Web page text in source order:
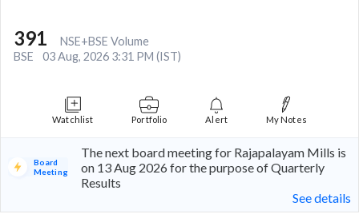
391
NSE+BSE Volume
BSE
03 Aug, 2026 3:31 PM (IST)
Watchlist Portfolio Alert My Notes
Board
Meeting
The next board meeting for Rajapalayam Mills is
on 13 Aug 2026 for the purpose of Quarterly
Results
See details